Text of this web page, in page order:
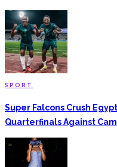
SPORT
Super Falcons Crush
Quarterfinals Against